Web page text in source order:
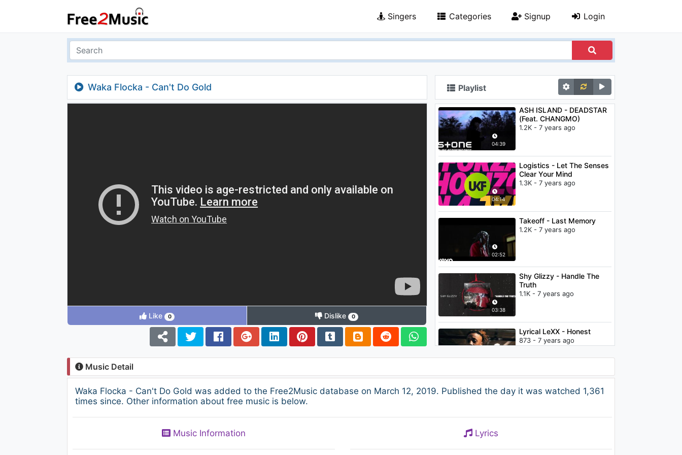
Singers Categories Signup Login
Waka Flocka - Can't Do Gold
Like 0 Dislike 0
Playlist
04:39
ASH ISLAND - DEADSTAR
(Feat. CHANGMO)
1.2K - 7 years ago
04:14
Logistics - Let The Senses
Clear Your Mind
1.3K - 7 years ago
02:52
Takeoff - Last Memory
1.2K - 7 years ago
03:38
Shy Glizzy - Handle The
Truth
1.1K - 7 years ago
Lyrical LeXX - Honest
873 - 7 years ago
Betta Lemme - Vagues
d’amour (Lyric Video)
Remix) [Video Edit]
Music Detail
Waka Flocka - Can't Do Gold was added to the Free2Music database on March 12, 2019. Published the day it was watched 1,361
times since. Other information about free music is below.
Music Information Lyrics